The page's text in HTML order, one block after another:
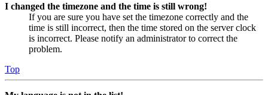
I changed the timezone and the time is still wrong!
If you are sure you have set the timezone correctly and the
time is still incorrect, then the time stored on the server clock
is incorrect. Please notify an administrator to correct the
problem.
Top